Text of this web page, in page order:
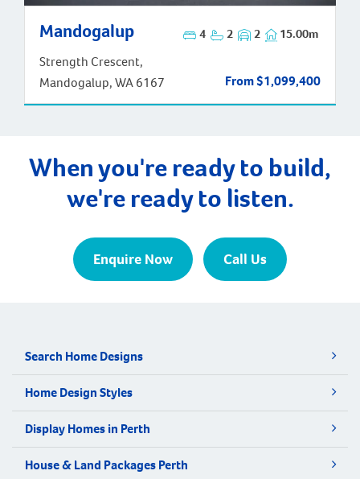
Mandogalup 4 2 2 15.00m
Strength Crescent,
Mandogalup, WA 6167
From $1,099,400
Mandogalup
When you're ready to build,
we're ready to listen.
Enquire Now Call Us
Search Home Designs
Home Design Styles
Display Homes in Perth
House & Land Packages Perth